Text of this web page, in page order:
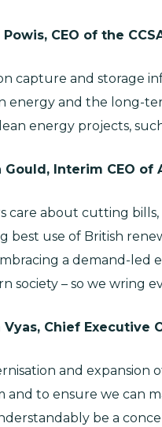
CEO of the
capture and storage
energy and the long-
energy projects,
Gould, Interim CEO of
care about cutting
best use of British
a demand-led
society – so we wring
Vyas, Chief Executive
and
and to ensure we can
be a